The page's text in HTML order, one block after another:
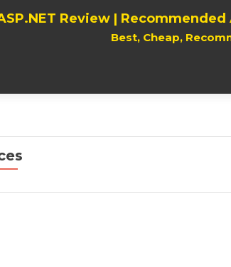
Review |
Best, Cheap,